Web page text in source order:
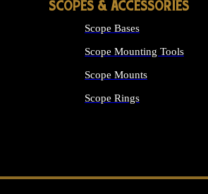
SCOPES & ACCESSORIES
Scope Bases
Scope Mounting Tools
Scope Mounts
Scope Rings